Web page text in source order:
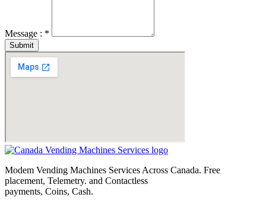
Message : *
Submit
Modem Vending Machines Services Across Canada. Free
placement, Telemetry. and Contactless
payments, Coins, Cash.